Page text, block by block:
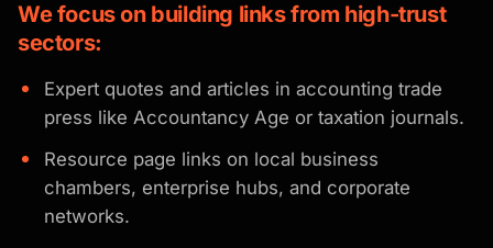
We focus on building links from high-trust
sectors:
Expert quotes and articles in accounting trade
press like Accountancy Age or taxation journals.
Resource page links on local business
chambers, enterprise hubs, and corporate
networks.